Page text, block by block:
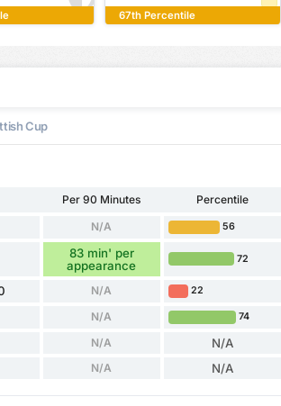
67th Percentile
Cup
Per 90 Minutes Percentile
N/A 56
83 min' per
appearance
72
N/A 22
N/A 74
N/A N/A
N/A N/A